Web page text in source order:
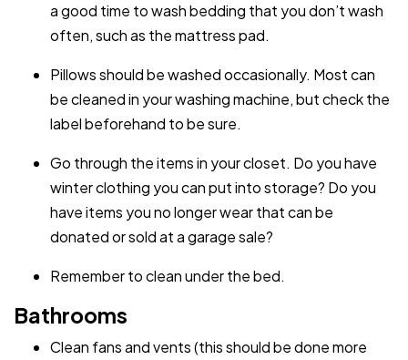
a good time to wash bedding that you don’t wash
often, such as the mattress pad.
Pillows should be washed occasionally. Most can
be cleaned in your washing machine, but check the
label beforehand to be sure.
Go through the items in your closet. Do you have
winter clothing you can put into storage? Do you
have items you no longer wear that can be
donated or sold at a garage sale?
Remember to clean under the bed.
Bathrooms
Clean fans and vents (this should be done more